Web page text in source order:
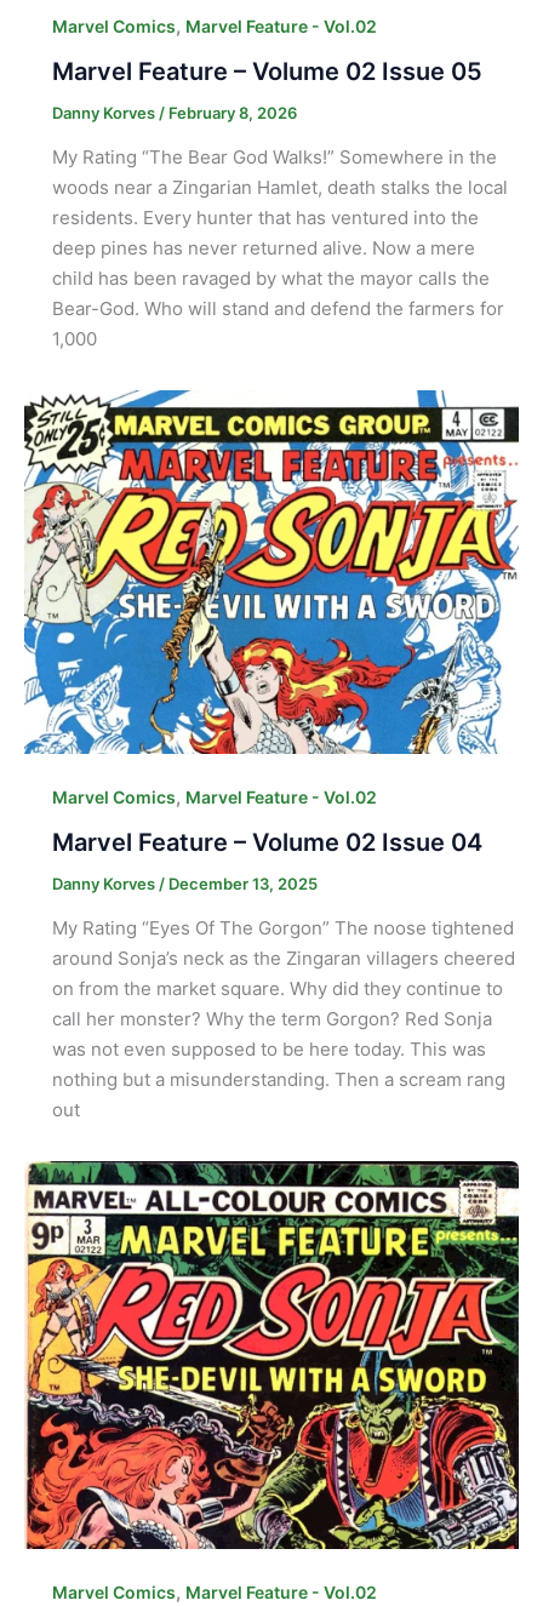
Marvel Comics, Marvel Feature - Vol.02
Marvel Feature – Volume 02 Issue 05
Danny Korves / February 8, 2026
My Rating “The Bear God Walks!” Somewhere in the
woods near a Zingarian Hamlet, death stalks the local
residents. Every hunter that has ventured into the
deep pines has never returned alive. Now a mere
child has been ravaged by what the mayor calls the
Bear-God. Who will stand and defend the farmers for
1,000
Marvel Comics, Marvel Feature - Vol.02
Marvel Feature – Volume 02 Issue 04
Danny Korves / December 13, 2025
My Rating “Eyes Of The Gorgon” The noose tightened
around Sonja’s neck as the Zingaran villagers cheered
on from the market square. Why did they continue to
call her monster? Why the term Gorgon? Red Sonja
was not even supposed to be here today. This was
nothing but a misunderstanding. Then a scream rang
out
Marvel Comics, Marvel Feature - Vol.02